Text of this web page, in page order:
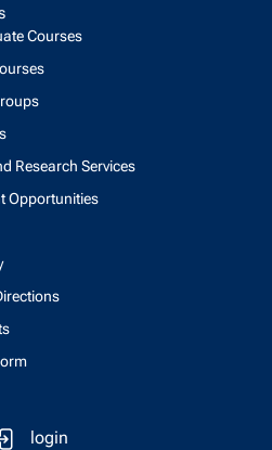
Courses
Research Services
Opportunities
login